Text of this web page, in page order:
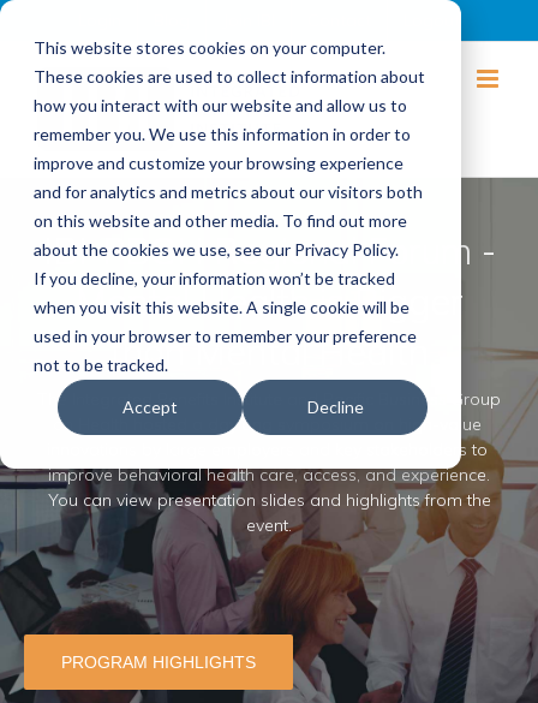
This website stores cookies on your computer.
These cookies are used to collect information about
how you interact with our website and allow us to
remember you. We use this information in order to
improve and customize your browsing experience
and for analytics and metrics about our visitors both
on this website and other media. To find out more
about the cookies we use, see our Privacy Policy.
If you decline, your information won’t be tracked
when you visit this website. A single cookie will be
used in your browser to remember your preference
not to be tracked.
Accept Decline
IBI-PBGH Regional Forum -
Mental Health is Bigger
than Mental Health
The ​Integrated ​Benefits ​Institute ​and ​Pacific ​Business ​Group
​on ​Health hosted a ​daylong ​symposium ​on ​high-value ​
innovations ​by ​large ​employers ​and ​key ​stakeholders ​to ​
improve ​behavioral ​health ​care, ​access, ​and ​experience.
You can view presentation slides and highlights from the
event.
PROGRAM HIGHLIGHTS